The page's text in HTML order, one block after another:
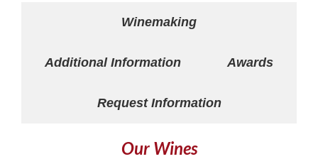
Winemaking
Additional Information Awards
Request Information
Our Wines